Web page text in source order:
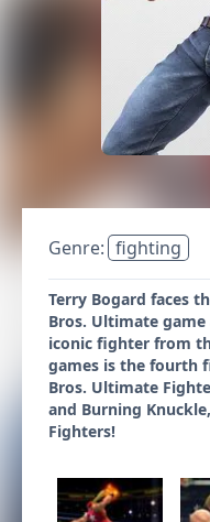
Genre: fighting
Terry Bogard faces
Bros. Ultimate
iconic fighter from
games is the fourth
Bros. Ultimate
and Burning
Fighters!